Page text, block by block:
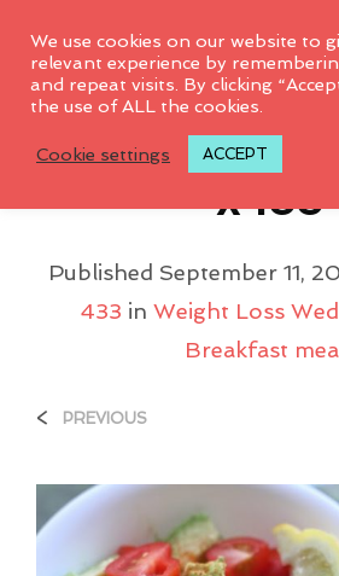
X433
Published September 11,
433 in Weight Loss
Breakfast
< PREVIOUS
We use cookies on our website to
relevant experience by
and repeat visits. By clicking
the use of ALL the cookies.
Cookie settings ACCEPT